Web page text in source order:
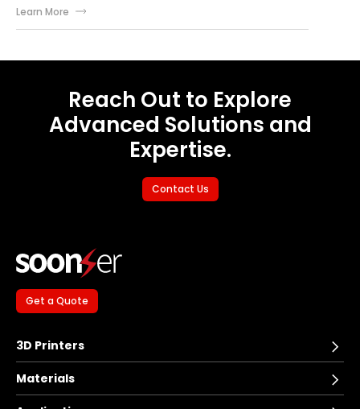
Learn More
Reach Out to Explore
Advanced Solutions and
Expertise.
Contact Us
Get a Quote
3D Printers
Materials